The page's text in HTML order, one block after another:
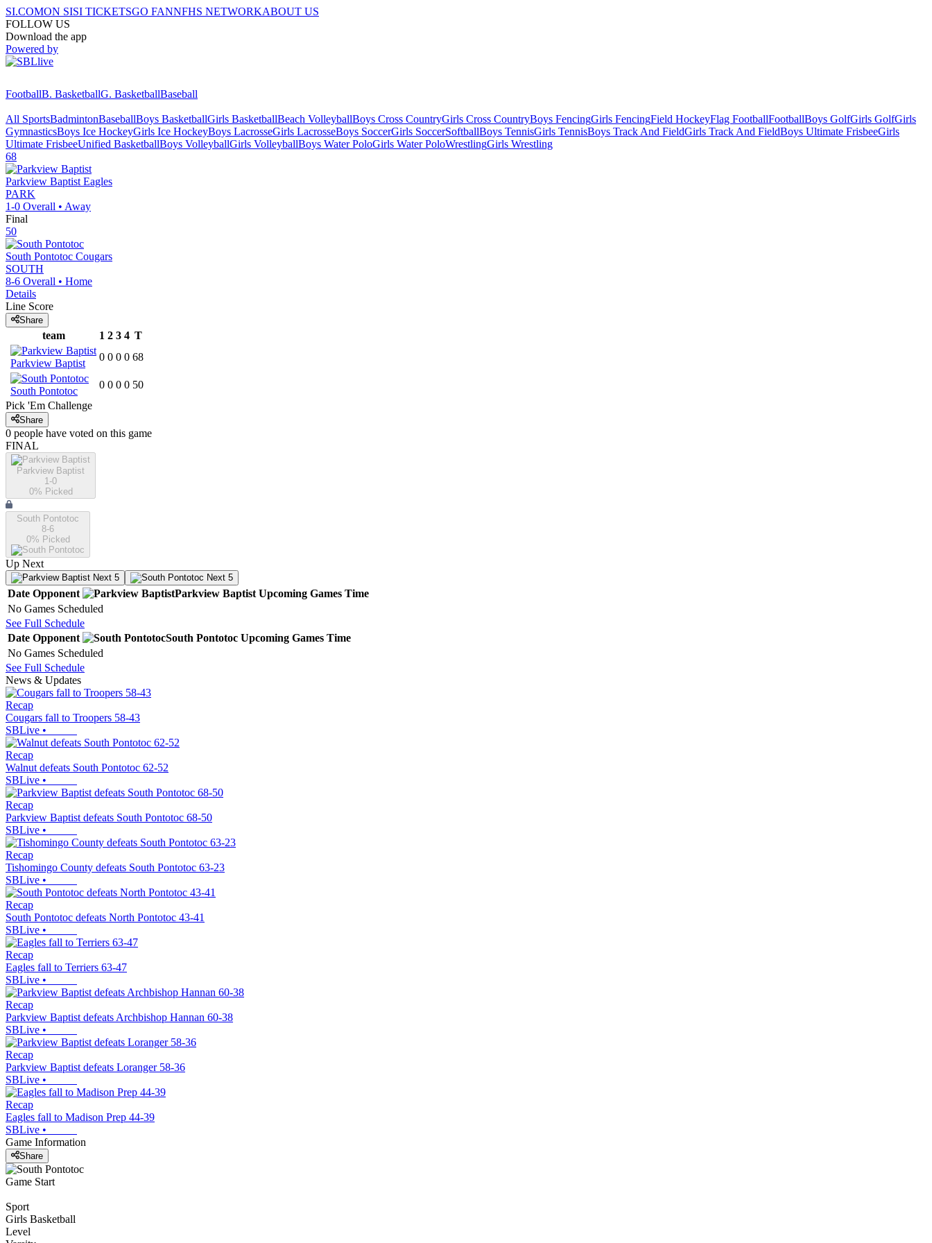
SI.COMON SISI TICKETSGO FANNFHS NETWORKABOUT US
FOLLOW US
Download the app
Powered by
FootballB. BasketballG. BasketballBaseball
All SportsBadmintonBaseballBoys BasketballGirls BasketballBeach VolleyballBoys Cross CountryGirls Cross CountryBoys FencingGirls FencingField HockeyFlag FootballFootballBoys GolfGirls GolfGirls
GymnasticsBoys Ice HockeyGirls Ice HockeyBoys LacrosseGirls LacrosseBoys SoccerGirls SoccerSoftballBoys TennisGirls TennisBoys Track And FieldGirls Track And FieldBoys Ultimate FrisbeeGirls
Ultimate FrisbeeUnified BasketballBoys VolleyballGirls VolleyballBoys Water PoloGirls Water PoloWrestlingGirls Wrestling
68
Parkview Baptist Eagles
PARK
1-0 Overall • Away
Final
50
South Pontotoc Cougars
SOUTH
8-6 Overall • Home
Details
Line Score
Share
team 1 2 3 4 T
Parkview Baptist
0 0 0 0 68
South Pontotoc
0 0 0 0 50
Pick 'Em Challenge
Share
0 people have voted on this game
FINAL
Parkview Baptist
1-0
0% Picked
South Pontotoc
8-6
0% Picked
Up Next
Next 5 Next 5
Date Opponent Parkview Baptist Upcoming Games Time
No Games Scheduled
See Full Schedule
Date Opponent South Pontotoc Upcoming Games Time
No Games Scheduled
See Full Schedule
News & Updates
Recap
Cougars fall to Troopers 58-43
SBLive •
Recap
Walnut defeats South Pontotoc 62-52
SBLive •
Recap
Parkview Baptist defeats South Pontotoc 68-50
SBLive •
Recap
Tishomingo County defeats South Pontotoc 63-23
SBLive •
Recap
South Pontotoc defeats North Pontotoc 43-41
SBLive •
Recap
Eagles fall to Terriers 63-47
SBLive •
Recap
Parkview Baptist defeats Archbishop Hannan 60-38
SBLive •
Recap
Parkview Baptist defeats Loranger 58-36
SBLive •
Recap
Eagles fall to Madison Prep 44-39
SBLive •
Game Information
Share
Game Start
Sport
Girls Basketball
Level